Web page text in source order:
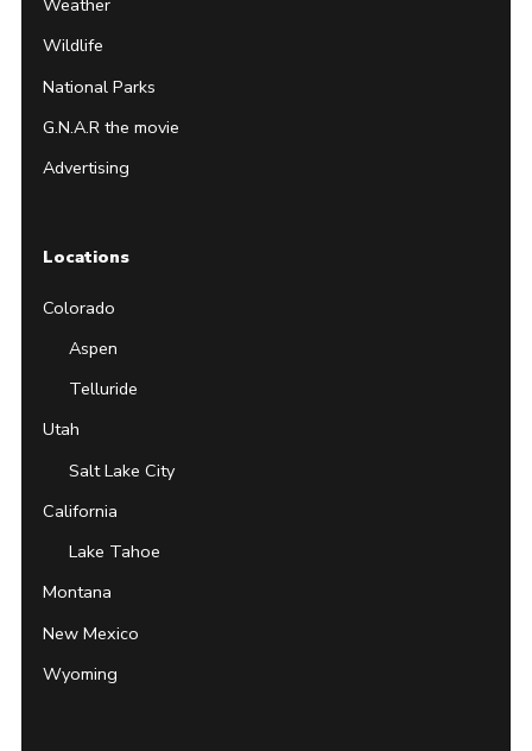
Weather
Wildlife
National Parks
G.N.A.R the movie
Advertising
Locations
Colorado
Aspen
Telluride
Utah
Salt Lake City
California
Lake Tahoe
Montana
New Mexico
Wyoming